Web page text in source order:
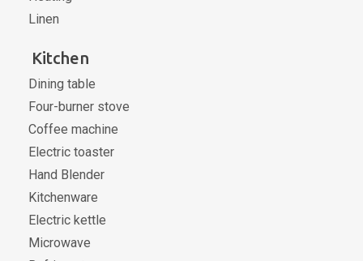
Linen
Kitchen
Dining table
Four-burner stove
Coffee machine
Electric toaster
Hand Blender
Kitchenware
Electric kettle
Microwave